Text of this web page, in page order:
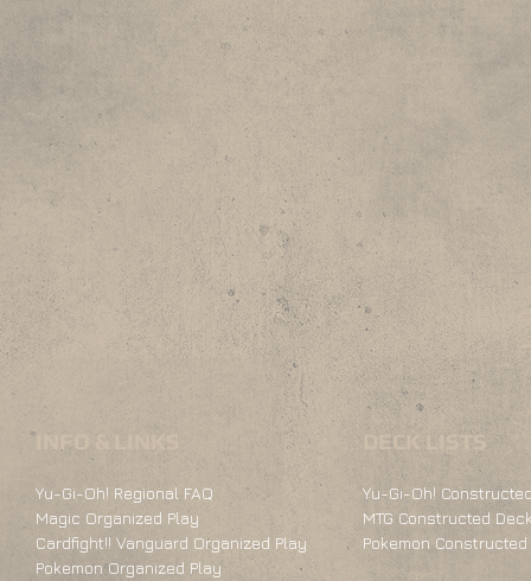
INFO & LINKS
Yu-Gi-Oh! Regional FAQ
Magic Organized Play
Cardfight!! Vanguard Organized Play
Pokemon Organized Play
DECK LISTS
Yu-Gi-Oh!
MTG Constructed
Pokemon